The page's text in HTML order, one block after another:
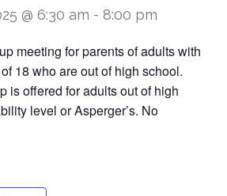
@ 6:30 am - 8:00 pm
meeting for parents of adults with
18 who are out of high school.
is offered for adults out of high
level or Asperger’s. No